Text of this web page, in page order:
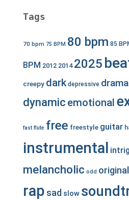
Tags
70 bpm 75 BPM 80 bpm 85
BPM 2012 2014 2025
creepy dark depressive
dynamic emotional
fast flute free freestyle guitar
instrumental
melancholic odd original
rap sad slow